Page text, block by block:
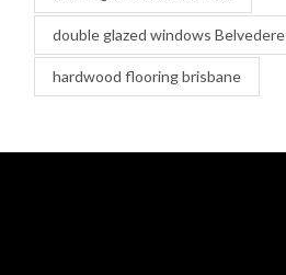
double glazed windows Belvedere
hardwood flooring brisbane